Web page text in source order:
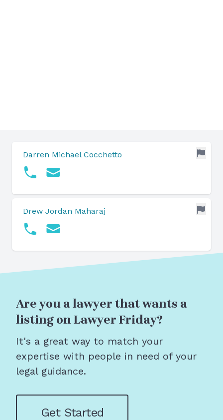
Darren Michael Cocchetto
Drew Jordan Maharaj
Are you a lawyer that wants a
listing on Lawyer Friday?
It's a great way to match your
expertise with people in need of your
legal guidance.
Get Started